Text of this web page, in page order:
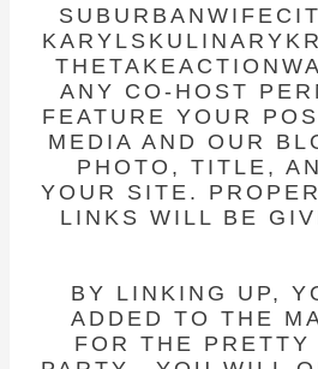
ANY CO-HOST
FEATURE YOUR
MEDIA AND OUR
PHOTO, TITLE,
YOUR SITE.
LINKS WILL BE
BY LINKING UP,
ADDED TO THE
FOR THE PRETTY